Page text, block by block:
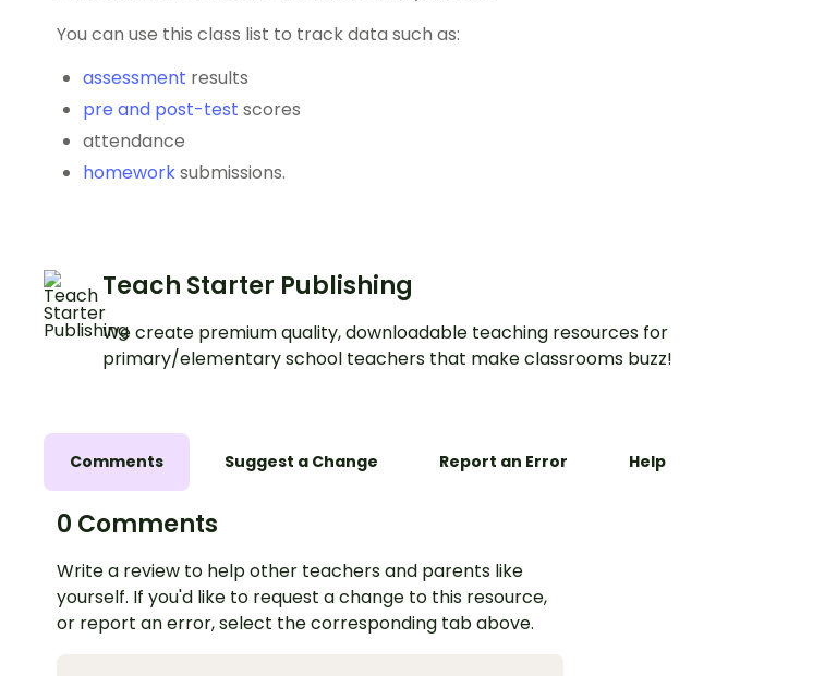
You can use this class list to track data such as:
assessment results
pre and post-test scores
attendance
homeworksubmissions.
Teach Starter Publishing
We create premium quality, downloadable teaching resources for
primary/elementary school teachers that make classrooms buzz!
Comments Suggest a Change Report an Error Help
0 Comments
Write a review to help other teachers and parents like
yourself. If you'd like to request a change to this resource,
or report an error, select the corresponding tab above.